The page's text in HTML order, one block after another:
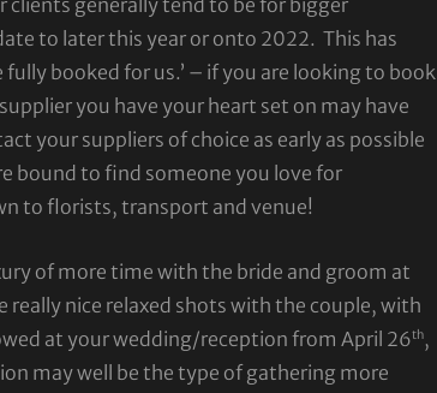
clients generally tend to be for bigger
to later this year or onto 2022. This has
booked for us.’ – if you are looking to book
you have your heart set on may have
your suppliers of choice as early as possible
bound to find someone you love for
to florists, transport and venue!
of more time with the bride and groom at
really nice relaxed shots with the couple, with
at your wedding/reception from April 26th,
may well be the type of gathering more